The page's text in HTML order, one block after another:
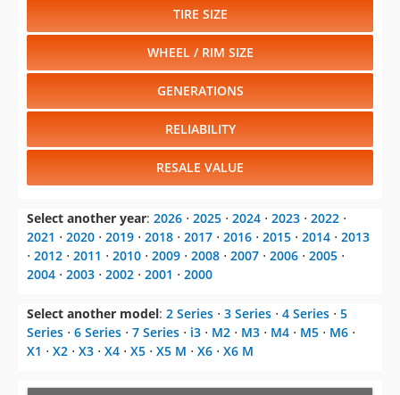
TIRE SIZE
WHEEL / RIM SIZE
GENERATIONS
RELIABILITY
RESALE VALUE
Select another year: 2026 ⋅ 2025 ⋅ 2024 ⋅ 2023 ⋅ 2022 ⋅
2021 ⋅ 2020 ⋅ 2019 ⋅ 2018 ⋅ 2017 ⋅ 2016 ⋅ 2015 ⋅ 2014 ⋅ 2013
⋅ 2012 ⋅ 2011 ⋅ 2010 ⋅ 2009 ⋅ 2008 ⋅ 2007 ⋅ 2006 ⋅ 2005 ⋅
2004 ⋅ 2003 ⋅ 2002 ⋅ 2001 ⋅ 2000
Select another model: 2 Series ⋅ 3 Series ⋅ 4 Series ⋅ 5
Series ⋅ 6 Series ⋅ 7 Series ⋅ i3 ⋅ M2 ⋅ M3 ⋅ M4 ⋅ M5 ⋅ M6 ⋅
X1 ⋅ X2 ⋅ X3 ⋅ X4 ⋅ X5 ⋅ X5 M ⋅ X6 ⋅ X6 M